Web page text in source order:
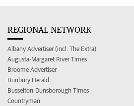
REGIONAL NETWORK
Albany Advertiser (incl. The Extra)
Augusta-Margaret River Times
Broome Advertiser
Bunbury Herald
Busselton-Dunsborough Times
Countryman